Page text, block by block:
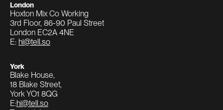
London
Hoxton Mix Co Working
3rd Floor, 86-90 Paul Street
London EC2A 4NE
E: hi@tell.so
York
Blake House,
18 Blake Street,
York YO1 8QG
E:hi@tell.so